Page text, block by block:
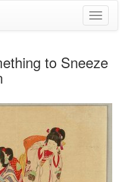
Toggle
to Sneeze